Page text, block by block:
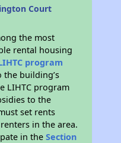
Court
the most
rental housing
program
the building’s
LIHTC program
to the
set rents
in the area.
in theSection